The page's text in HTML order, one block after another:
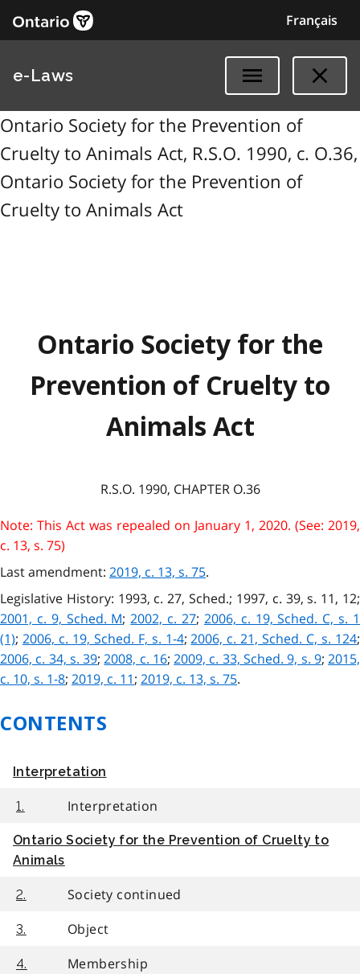
Français
e-Laws
Ontario Society for the Prevention of
Cruelty to Animals Act, R.S.O. 1990, c. O.36,
Ontario Society for the Prevention of
Cruelty to Animals Act
Ontario Society for the
Prevention of Cruelty to
Animals Act
R.S.O. 1990, CHAPTER O.36
Note: This Act was repealed on January 1, 2020. (See: 2019,
c. 13, s. 75)
Last amendment: 2019, c. 13, s. 75.
Legislative History: 1993, c. 27, Sched.; 1997, c. 39, s. 11, 12;
2001, c. 9, Sched. M;2002, c. 27; 2006, c. 19, Sched. C, s. 1
(1); 2006, c. 19, Sched. F, s. 1-4;2006, c. 21, Sched. C, s. 124;
2006, c. 34, s. 39;2008, c. 16;2009, c. 33, Sched. 9, s. 9;2015,
c. 10, s. 1-8; 2019, c. 11; 2019, c. 13, s. 75.
CONTENTS
Interpretation
1. Interpretation
Ontario Society for the Prevention of Cruelty to
Animals
2. Society continued
3. Object
4. Membership